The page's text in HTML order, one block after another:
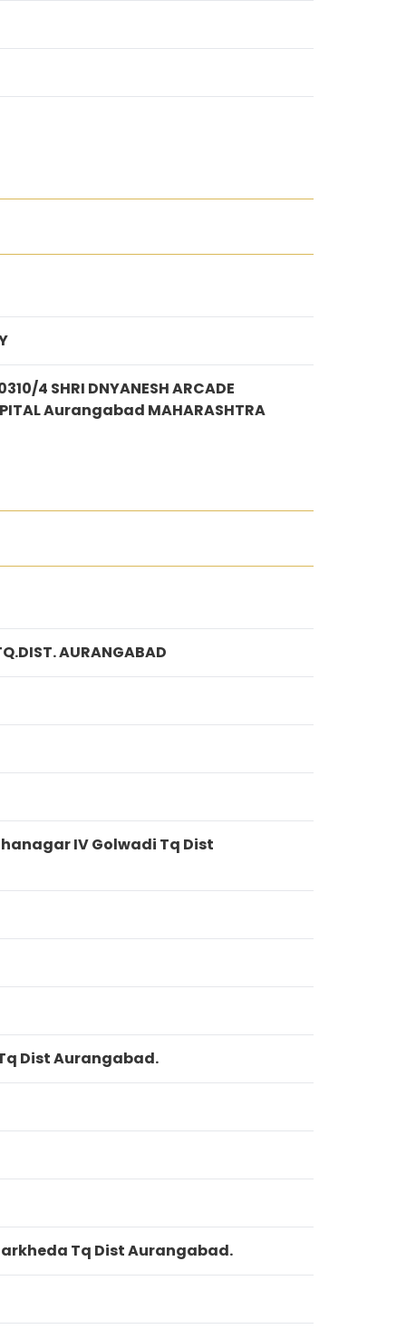
4 SHRI DNYANESH ARCADE
Aurangabad MAHARASHTRA
AURANGABAD
IV Golwadi Tq Dist
Dist Aurangabad.
Tq Dist Aurangabad.